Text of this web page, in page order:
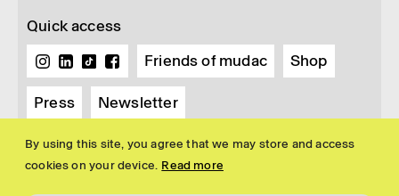
By using this site, you agree that we may store and access
cookies on your device. Read more
Quick access
Friends of mudac
Shop
Press Newsletter